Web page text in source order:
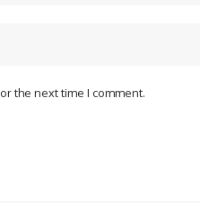
the next time I comment.